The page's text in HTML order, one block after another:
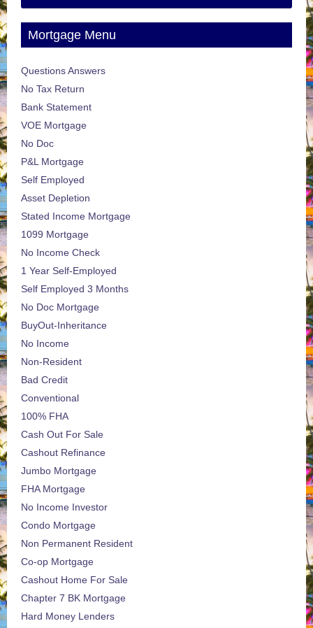
Mortgage Menu
Questions Answers
No Tax Return
Bank Statement
VOE Mortgage
No Doc
P&L Mortgage
Self Employed
Asset Depletion
Stated Income Mortgage
1099 Mortgage
No Income Check
1 Year Self-Employed
Self Employed 3 Months
No Doc Mortgage
BuyOut-Inheritance
No Income
Non-Resident
Bad Credit
Conventional
100% FHA
Cash Out For Sale
Cashout Refinance
Jumbo Mortgage
FHA Mortgage
No Income Investor
Condo Mortgage
Non Permanent Resident
Co-op Mortgage
Cashout Home For Sale
Chapter 7 BK Mortgage
Hard Money Lenders